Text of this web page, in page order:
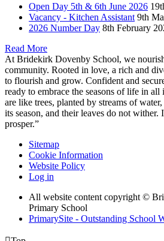
Open Day 5th & 6th June 2026
Vacancy - Kitchen Assistant 9th
2026 Number Day 8th February
Read More
At Bridekirk Dovenby School, we
community. Rooted in love, a rich and
to flourish and grow. Confident and
ready to embrace the seasons of life in
are like trees, planted by streams of
its season, and their leaves do not wither.
prosper.”
Sitemap
Cookie Information
Website Policy
Log in
All website content copyright ©
Primary School
PrimarySite - Outstanding School